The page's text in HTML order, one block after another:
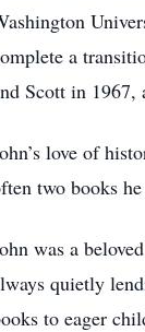
a
Scott in
love of
two books
was a
quietly
to eager